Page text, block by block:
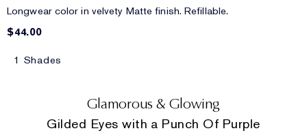
Longwear color in velvety Matte finish. Refillable.
$44.00
1 Shades
Glamorous & Glowing
Gilded Eyes with a Punch Of Purple